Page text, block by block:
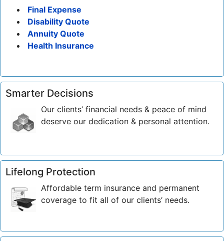
Final Expense
Disability Quote
Annuity Quote
Health Insurance
Smarter Decisions
Our clients’ financial needs & peace of mind
deserve our dedication & personal attention.
Lifelong Protection
Affordable term insurance and permanent
coverage to fit all of our clients’ needs.